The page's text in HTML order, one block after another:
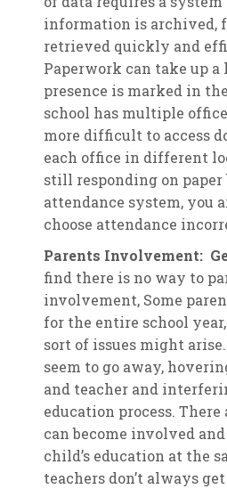
information is archived,
retrieved quickly and
Paperwork can take up
presence is marked in
school has multiple
more difficult to access
each office in different
still responding on paper
attendance system, you
choose attendance
Parents Involvement:
find there is no way to
involvement, Some
for the entire school
sort of issues might
seem to go away,
and teacher and
education process.
can become involved
child’s education at the
teachers don’t always